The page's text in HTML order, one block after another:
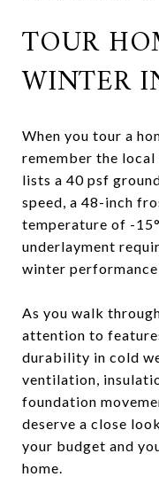
TOUR
WINTER
When you tour a
remember the
lists a 40 psf
speed, a 48-inch
temperature of -
underlayment
winter
As you walk
attention to
durability in cold
ventilation,
foundation
deserve a close
your budget and
home.